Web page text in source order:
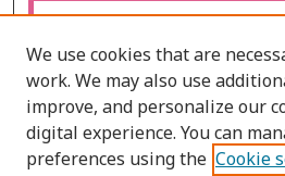
Select context to search:
Advanced Search
We use cookies that are
work. We may also use
improve, and personalize our
digital experience. You can
preferences using the Cookie